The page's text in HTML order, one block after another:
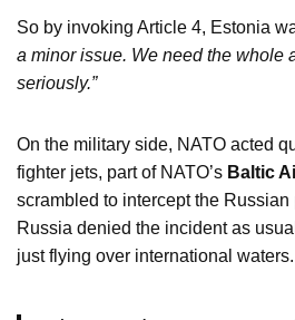
So by invoking Article 4, Estonia
a minor issue. We need the whole
seriously.”
On the military side, NATO acted
fighter jets, part of NATO’s Baltic
scrambled to intercept the
Russia denied the incident as
just flying over international waters.